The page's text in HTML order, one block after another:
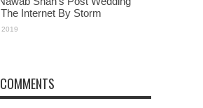
Internet By Storm